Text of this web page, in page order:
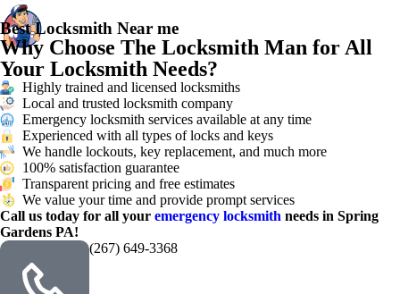
Best Locksmith Near me
Why Choose The Locksmith Man for All
Your Locksmith Needs?
Highly trained and licensed locksmiths
Local and trusted locksmith company
Emergency locksmith services available at any time
Experienced with all types of locks and keys
We handle lockouts, key replacement, and much more
100% satisfaction guarantee
Transparent pricing and free estimates
We value your time and provide prompt services
Call us today for all your emergency locksmith needs in Spring
Gardens PA!
(267) 649-3368